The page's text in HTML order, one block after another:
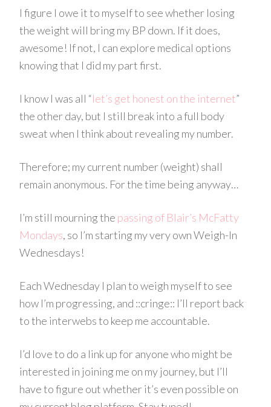
I figure I owe it to myself to see whether losing
the weight will bring my BP down. If it does,
awesome! If not, I can explore medical options
knowing that I did my part first.
I know I was all “let’s get honest on the internet”
the other day, but I still break into a full body
sweat when I think about revealing my number.
Therefore; my current number (weight) shall
remain anonymous. For the time being anyway…
I’m still mourning the passing of Blair’s McFatty
Mondays, so I’m starting my very own Weigh-In
Wednesdays!
Each Wednesday I plan to weigh myself to see
how I’m progressing, and ::cringe:: I’ll report back
to the interwebsto keep me accountable.
I’d love to do a link up for anyone who might be
interested in joining me on my journey, but I’ll
have to figure out whether it’s even possible on